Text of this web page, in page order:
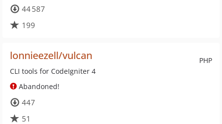
44 587
199
PHP
lonnieezell/vulcan
CLI tools for CodeIgniter 4
Abandoned!
447
51